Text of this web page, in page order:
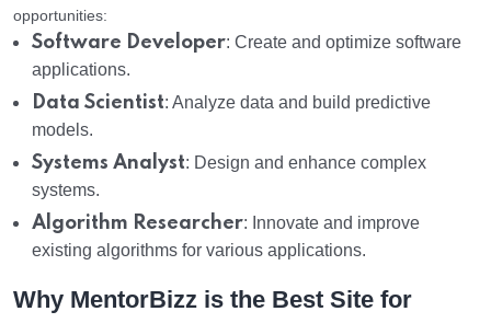
opportunities:
Software Developer: Create and optimize software
applications.
Data Scientist: Analyze data and build predictive
models.
Systems Analyst: Design and enhance complex
systems.
Algorithm Researcher: Innovate and improve
existing algorithms for various applications.
Why MentorBizz is the Best Site for